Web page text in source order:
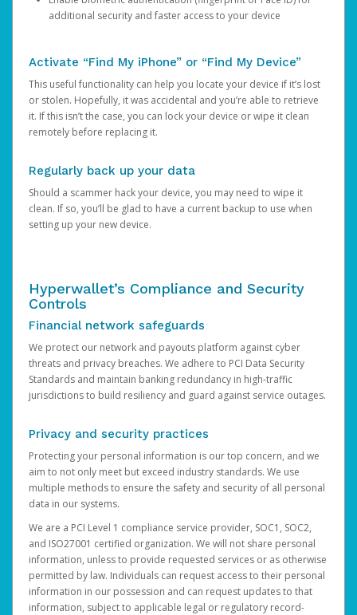
additional security and faster access to your device
Activate “Find My iPhone” or “Find My Device”
This useful functionality can help you locate your device if it’s lost
or stolen. Hopefully, it was accidental and you’re able to retrieve
it. If this isn’t the case, you can lock your device or wipe it clean
remotely before replacing it.
Regularly back up your data
Should a scammer hack your device, you may need to wipe it
clean. If so, you’ll be glad to have a current backup to use when
setting up your new device.
Hyperwallet’s Compliance and Security
Controls
Financial network safeguards
We protect our network and payouts platform against cyber
threats and privacy breaches. We adhere to PCI Data Security
Standards and maintain banking redundancy in high-traffic
jurisdictions to build resiliency and guard against service outages.
Privacy and security practices
Protecting your personal information is our top concern, and we
aim to not only meet but exceed industry standards. We use
multiple methods to ensure the safety and security of all personal
data in our systems.
We are a PCI Level 1 compliance service provider, SOC1, SOC2,
and ISO27001 certified organization. We will not share personal
information, unless to provide requested services or as otherwise
permitted by law. Individuals can request access to their personal
information in our possession and can request updates to that
information, subject to applicable legal or regulatory record-